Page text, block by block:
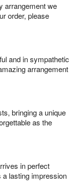
arrangement we
order, please
and in sympathetic
arrangement
bringing a unique
as the
in perfect
a lasting impression